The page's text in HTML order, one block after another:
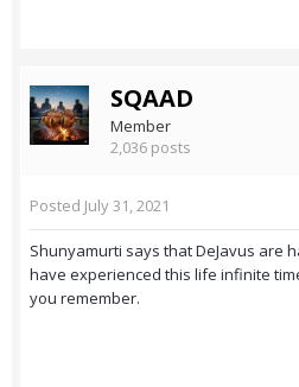
SQAAD
Member
2,036 posts
Posted July 31, 2021
Shunyamurti says that DeJavus are
have experienced this life infinite
you remember.